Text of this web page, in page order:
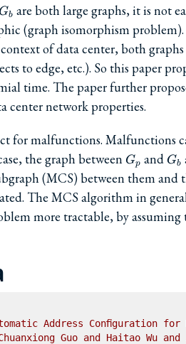
G_b
Gb are both large graphs, it is not
(graph isomorphism
of data center, both graphs
to edge, etc.). So this paper
time. The paper further
center network properties.
for malfunctions. Malfunctions
the graph between G_p
Gp and Gb
(MCS) between them
The MCS algorithm in
more tractable, by assuming
Address Configuration for
Guo and Haitao Wu